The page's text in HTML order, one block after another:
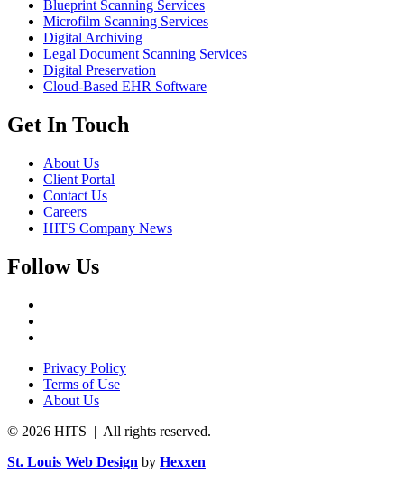
Blueprint Scanning Services
Microfilm Scanning Services
Digital Archiving
Legal Document Scanning Services
Digital Preservation
Cloud-Based EHR Software
Get In Touch
About Us
Client Portal
Contact Us
Careers
HITS Company News
Follow Us
Privacy Policy
Terms of Use
About Us
© 2026 HITS | All rights reserved.
St. Louis Web Design by Hexxen